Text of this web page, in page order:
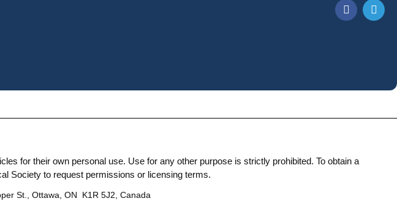
for their own personal use. Use for any other purpose is strictly prohibited. To obtain a
Society to request permissions or licensing terms.
St., Ottawa, ON K1R 5J2, Canada